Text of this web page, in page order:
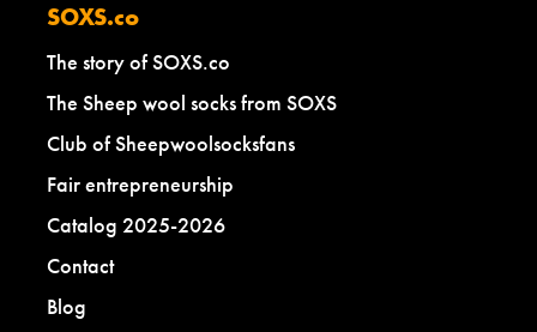
SOXS.co
The story of SOXS.co
The Sheep wool socks from SOXS
Club of Sheepwoolsocksfans
Fair entrepreneurship
Catalog 2025-2026
Contact
Blog